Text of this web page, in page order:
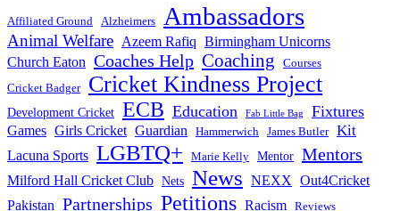
Affiliated Ground Alzheimers Ambassadors
Animal Welfare Azeem Rafiq Birmingham Unicorns
Church Eaton Coaches Help Coaching
Courses
Cricket Badger
Cricket Kindness Project
Development Cricket ECB Education Fab Little Bag Fixtures
Games Girls Cricket Guardian Hammerwich James Butler Kit
Lacuna Sports LGBTQ+ Marie Kelly Mentor Mentors
Milford Hall Cricket Club Nets News NEXX Out4Cricket
Pakistan Partnerships Petitions Racism
Reviews